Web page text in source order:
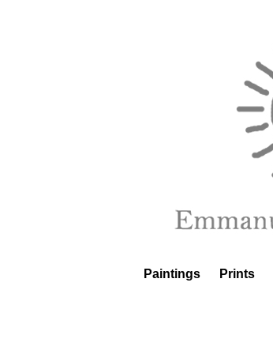
Paintings Prints